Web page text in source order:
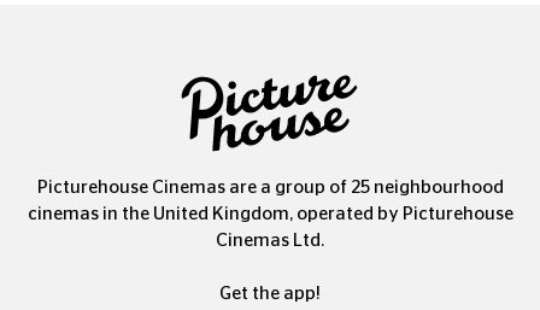
Picturehouse Cinemas are a group of 25 neighbourhood
cinemas in the United Kingdom, operated by Picturehouse
Cinemas Ltd.
Get the app!